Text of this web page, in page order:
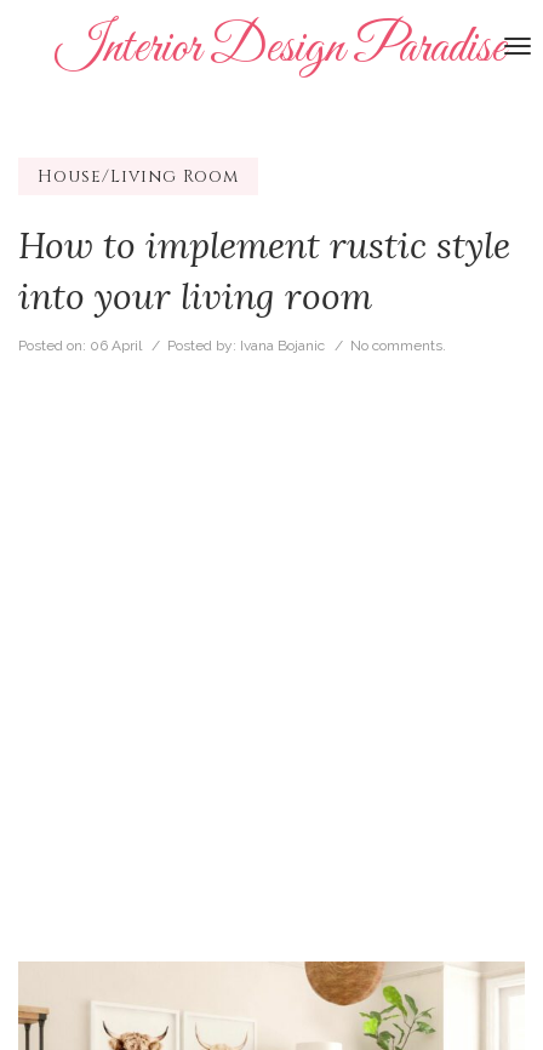
Interior Design Paradise
House/Living Room
How to implement rustic style
into your living room
Posted on: 06 April / Posted by: Ivana Bojanic / No comments.